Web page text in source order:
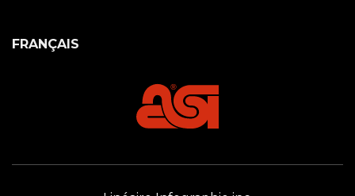
FRANÇAIS